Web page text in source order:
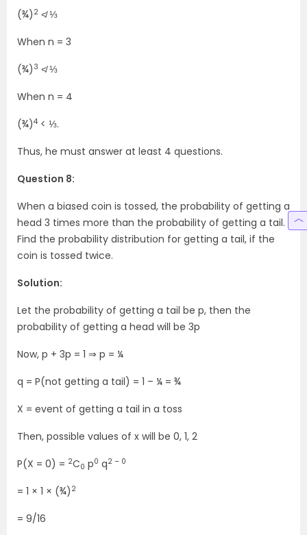
(¾) 2 ≮ ⅓
When n = 3
(¾) 3 ≮ ⅓
When n = 4
(¾)4 < ⅓.
Thus, he must answer at least 4 questions.
Question 8:
When a biased coin is tossed, the probability of getting a
head 3 times more than the probability of getting a tail.
Find the probability distribution for getting a tail, if the
coin is tossed twice.
Solution:
Let the probability of getting a tail be p, then the
probability of getting a head will be 3p
Now, p + 3p = 1 ⇒ p = ¼
q = P(not getting a tail) = 1 – ¼ = ¾
X = event of getting a tail in a toss
Then, possible values of x will be 0, 1, 2
P(X = 0) = 2C0 p0 q2 – 0
= 1 × 1 × (¾) 2
= 9/16